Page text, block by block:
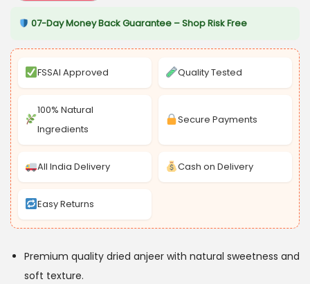
:
₹
5
4
9
.
0
0
.
2
2
.
0
07-Day Money Back Guarantee – Shop Risk Free
FSSAI Approved Quality Tested
100% Natural
Ingredients
Secure Payments
All India Delivery Cash on Delivery
Easy Returns
Premium quality dried anjeer with natural sweetness and
soft texture.